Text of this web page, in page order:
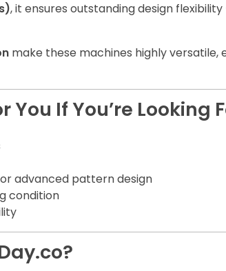
, it ensures outstanding design
make these machines highly
If You’re Looking
advanced pattern design
condition